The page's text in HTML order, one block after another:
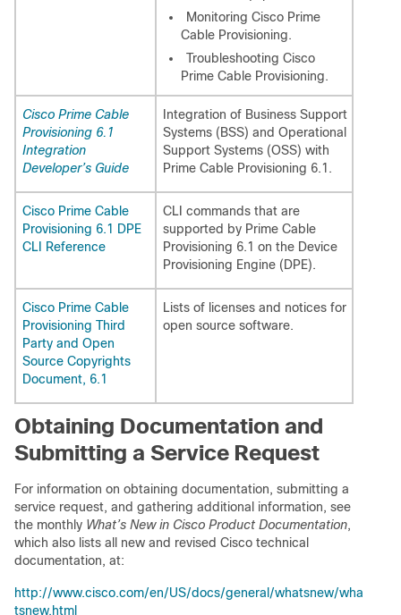
Monitoring Cisco Prime
Cable Provisioning.
Troubleshooting Cisco
Prime Cable Provisioning.
Cisco Prime Cable
Provisioning 6.1
Integration
Developer’s Guide
Integration of Business Support
Systems (BSS) and Operational
Support Systems (OSS) with
Prime Cable Provisioning 6.1.
Cisco Prime Cable
Provisioning 6.1 DPE
CLI Reference
CLI commands that are
supported by Prime Cable
Provisioning 6.1 on the Device
Provisioning Engine (DPE).
Cisco Prime Cable
Provisioning Third
Party and Open
Source Copyrights
Document, 6.1
Lists of licenses and notices for
open source software.
Obtaining Documentation and
Submitting a Service Request
For information on obtaining documentation, submitting a
service request, and gathering additional information, see
the monthly What’s New in Cisco Product Documentation,
which also lists all new and revised Cisco technical
documentation, at:
http://www.cisco.com/en/US/docs/general/whatsnew/wha
tsnew.html